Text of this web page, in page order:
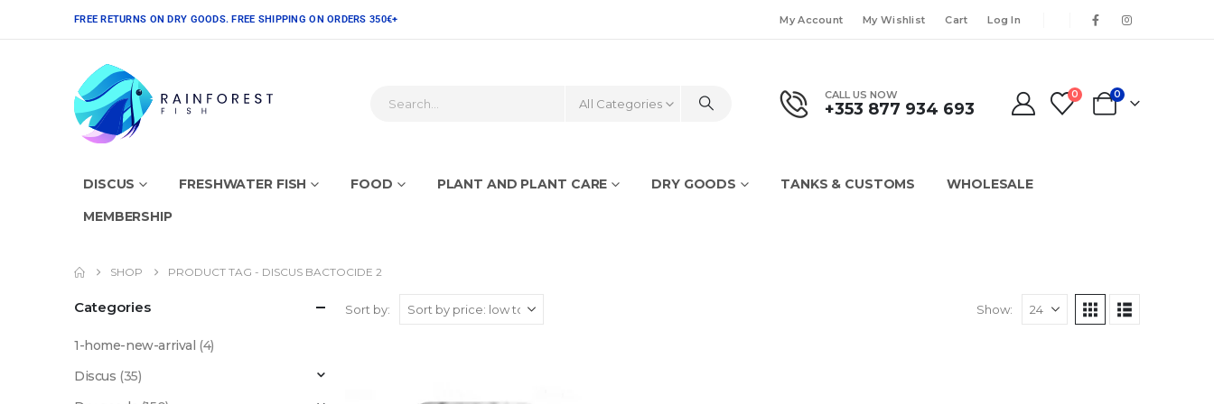
FREE RETURNS ON DRY GOODS. FREE SHIPPING ON ORDERS 350€+ My Account My Wishlist Cart Log In
All Categories
CALL US NOW
+353 877 934 693
0 0
DISCUS FRESHWATER FISH FOOD PLANT AND PLANT CARE DRY GOODS TANKS & CUSTOMS
WHOLESALE
MEMBERSHIP
SHOP PRODUCT TAG - DISCUS BACTOCIDE 2
Sort by: Show:
Categories
1-home-new-arrival (4)
Discus (35)